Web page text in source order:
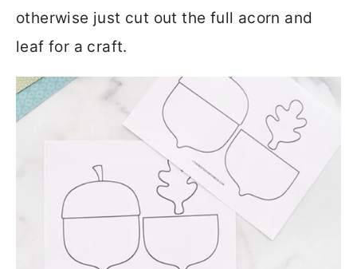
otherwise just cut out the full acorn and
leaf for a craft.